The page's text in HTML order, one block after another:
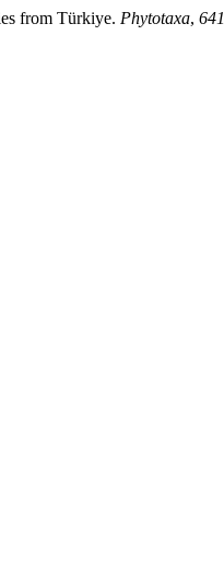
from Türkiye. Phytotaxa, 641